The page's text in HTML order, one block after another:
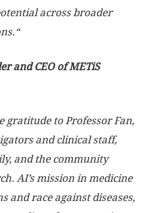
across broader
“
and CEO of METiS
gratitude to Professor Fan,
and clinical staff,
and the community
AI’s mission in medicine
and race against diseases,